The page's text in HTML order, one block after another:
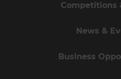
Competitions
News &
Business